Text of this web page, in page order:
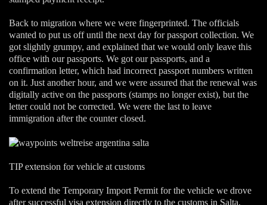
Back to migration where we were fingerprinted. The officials
wanted to put us off until the next day for passport collection. We
got slightly grumpy, and explained that we would only leave this
office with our passports. We got our passports, and a
confirmation letter, which had incorrect passport numbers written
on it. Just another hour, and we were assured that the renewal was
digitally active on the passports (stamps no longer exist), but the
letter could not be corrected. We were the last to leave
immigration after the counter closed.
TIP extension for vehicle at customs
To extend the Temporary Import Permit for the vehicle we drove
after successful visa extension directly to the customs in Salta.